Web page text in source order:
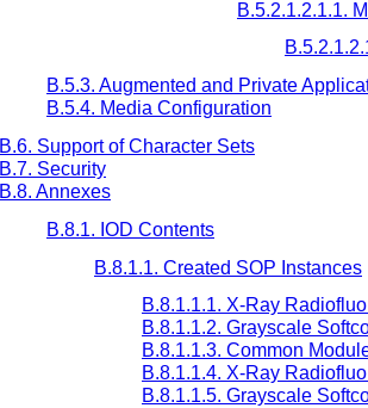
B.5.2.1.2.1.1.
B.5.3. Augmented and Private
B.5.4. Media Configuration
B.6. Support of Character Sets
B.7. Security
B.8. Annexes
B.8.1. IOD Contents
B.8.1.1. Created SOP Instances
B.8.1.1.1. X-Ray
B.8.1.1.2. Grayscale
B.8.1.1.3. Common
B.8.1.1.4. X-Ray
B.8.1.1.5. Grayscale